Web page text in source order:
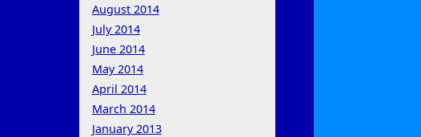
August 2014
July 2014
June 2014
May 2014
April 2014
March 2014
January 2013